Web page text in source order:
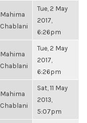
Mahima
Chablani
Tue, 2 May
2017,
6:26pm
Mahima
Chablani
Tue, 2 May
2017,
6:26pm
Mahima
Chablani
Sat, 11 May
2013,
5:07pm